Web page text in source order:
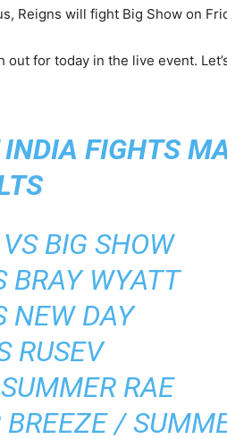
Reigns will fight Big Show on
for today in the live event.
FIGHTS
BIG SHOW
BRAY WYATT
NEW DAY
RUSEV
RAE
/